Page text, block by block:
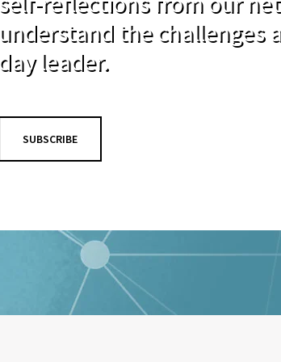
understand the challenges
day leader.
SUBSCRIBE